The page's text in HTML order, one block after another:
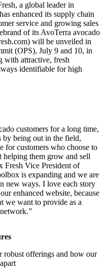
a global leader in
enhanced its supply chain
service and growing sales
of its AvoTerra avocado
will be unveiled in
(OPS), July 9 and 10, in
with attractive, fresh
identifiable for high
customers for a long time,
by being out in the field,
for customers who choose to
helping them grow and sell
Fresh Vice President of
is expanding and we are
new ways. I love each story
enhanced website, because
we want to provide as a
robust offerings and how our